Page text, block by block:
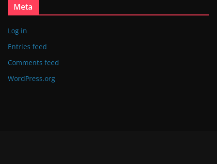
Meta
Log in
Entries feed
Comments feed
WordPress.org